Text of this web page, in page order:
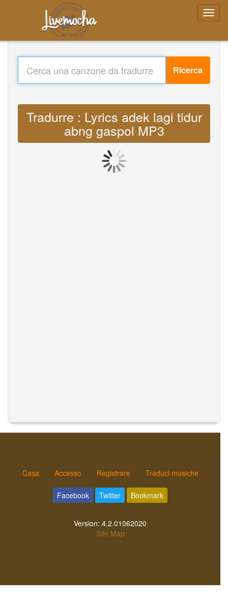
Ricerca
Tradurre : Lyrics adek lagi tidur
abng gaspol MP3
Casa Accesso Registrare Traduci musiche
Facebook Twitter Bookmark
Version: 4.2.01062020
Site Map